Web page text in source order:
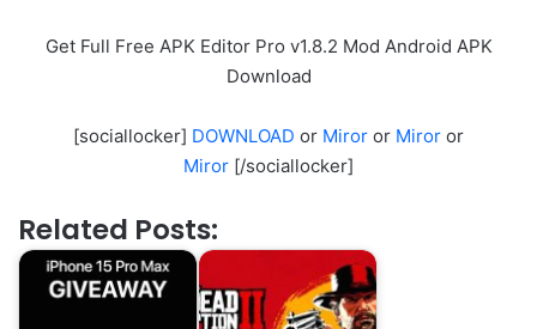
Get Full Free APK Editor Pro v1.8.2 Mod Android APK
Download
[sociallocker] DOWNLOAD or Miror or Miror or
Miror [/sociallocker]
Related Posts: